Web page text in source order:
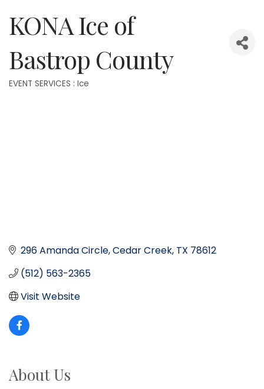
KONA Ice of
Bastrop County
EVENT SERVICES : Ice
296 Amanda Circle Cedar Creek TX 78612
(512) 563-2365
Visit Website
About Us